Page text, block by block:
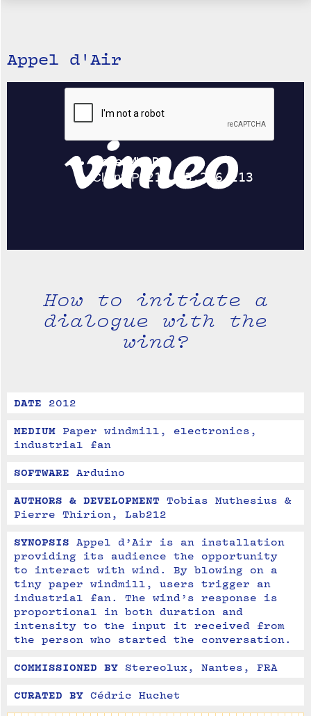
Appel d'Air
How to initiate a
dialogue with the
wind?
DATE 2012
MEDIUM Paper windmill, electronics,
industrial fan
SOFTWARE Arduino
AUTHORS & DEVELOPMENT
Tobias Muthesius &
Pierre Thirion, Lab212
SYNOPSIS
Appel d’Air is an installation
providing its audience the opportunity
to interact with wind. By blowing on a
tiny paper windmill, users trigger an
industrial fan. The wind’s response is
proportional in both duration and
intensity to the input it received from
the person who started the conversation.
COMMISSIONED BY Stereolux, Nantes, FRA
CURATED BY Cédric Huchet